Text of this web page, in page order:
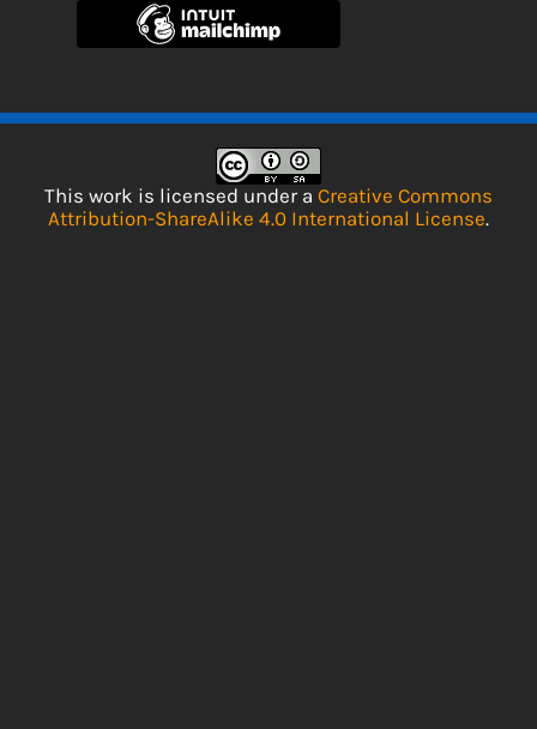
This work is licensed under a Creative Commons
Attribution-ShareAlike 4.0 International License.